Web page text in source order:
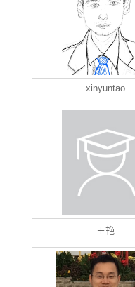
xinyuntao
王艳